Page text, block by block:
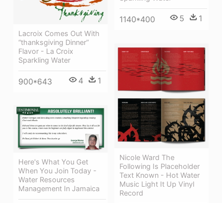
1140*400 5 1
Lacroix Comes Out With
“thanksgiving Dinner”
Flavor - La Croix
Sparkling Water
900*643 4 1
Nicole Ward The
Following Is Placeholder
Text Known - Hot Water
Music Light It Up Vinyl
Record
Here's What You Get
When You Join Today -
Water Resources
Management In Jamaica